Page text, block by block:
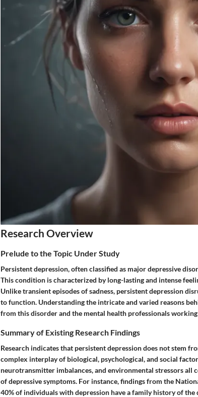
Research Overview
Prelude to the Topic Under Study
Persistent depression, often classified as major depressive
This condition is characterized by long-lasting and intense
Unlike transient episodes of sadness, persistent depression
to function. Understanding the intricate and varied reasons
from this disorder and the mental health professionals
Summary of Existing Research Findings
Research indicates that persistent depression does not stem
complex interplay of biological, psychological, and social
neurotransmitter imbalances, and environmental stressors all
of depressive symptoms. For instance, findings from the
40% of individuals with depression have a family history of